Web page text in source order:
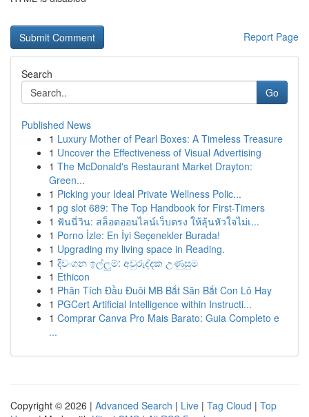
Report Page
Search
Go
Published News
1 Luxury Mother of Pearl Boxes: A Timeless Treasure
1 Uncover the Effectiveness of Visual Advertising
1 The McDonald's Restaurant Market Drayton:
Green...
1 Picking your Ideal Private Wellness Polic...
1 pg slot 689: The Top Handbook for First-Timers
1 ฟันนี่วิน: สล็อตออนไลน์เว็บตรง ให้ลุ้นหัวใจไม่เ...
1 Porno İzle: En İyi Seçenekler Burada!
1 Upgrading my living space in Reading.
1 දිවංගන ඉල්ලුම්: අවුරුද්දක උණුසුම
1 Ethicon
1 Phân Tích Đầu Đuôi MB Bắt Săn Bắt Con Lô Hay
1 PGCert Artificial Intelligence within Instructi...
1 Comprar Canva Pro Mais Barato: Guia Completo e
...
Copyright © 2026 | Advanced Search | Live | Tag Cloud | Top